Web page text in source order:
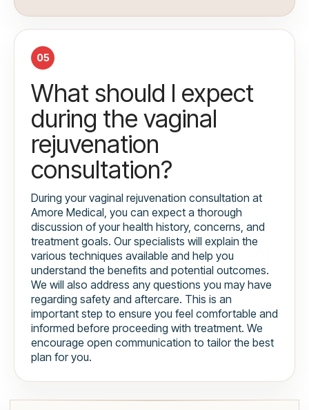
05
What should I expect
during the vaginal
rejuvenation
consultation?
During your vaginal rejuvenation consultation at
Amore Medical, you can expect a thorough
discussion of your health history, concerns, and
treatment goals. Our specialists will explain the
various techniques available and help you
understand the benefits and potential outcomes.
We will also address any questions you may have
regarding safety and aftercare. This is an
important step to ensure you feel comfortable and
informed before proceeding with treatment. We
encourage open communication to tailor the best
plan for you.